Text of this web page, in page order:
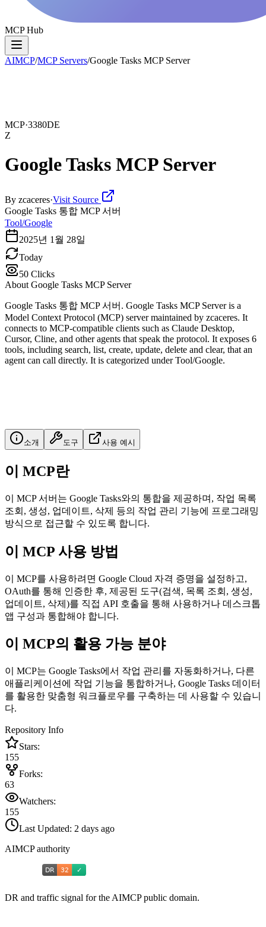
MCP Hub
AIMCP/MCP Servers/Google Tasks MCP Server
MCP·3380DE
Z
Google Tasks MCP Server
By zcaceres·Visit Source
Google Tasks 통합 MCP 서버
Tool/Google
2025년 1월 28일
Today
50 Clicks
About Google Tasks MCP Server
Google Tasks 통합 MCP 서버. Google Tasks MCP Server is a
Model Context Protocol (MCP) server maintained by zcaceres. It
connects to MCP-compatible clients such as Claude Desktop,
Cursor, Cline, and other agents that speak the protocol. It exposes 6
tools, including search, list, create, update, delete and clear, that an
agent can call directly. It is categorized under Tool/Google.
소개 도구 사용 예시
이 MCP란
이 MCP 서버는 Google Tasks와의 통합을 제공하며, 작업 목록
조회, 생성, 업데이트, 삭제 등의 작업 관리 기능에 프로그래밍
방식으로 접근할 수 있도록 합니다.
이 MCP 사용 방법
이 MCP를 사용하려면 Google Cloud 자격 증명을 설정하고,
OAuth를 통해 인증한 후, 제공된 도구(검색, 목록 조회, 생성,
업데이트, 삭제)를 직접 API 호출을 통해 사용하거나 데스크톱
앱 구성과 통합해야 합니다.
이 MCP의 활용 가능 분야
이 MCP는 Google Tasks에서 작업 관리를 자동화하거나, 다른
애플리케이션에 작업 기능을 통합하거나, Google Tasks 데이터
를 활용한 맞춤형 워크플로우를 구축하는 데 사용할 수 있습니
다.
Repository Info
Stars:
155
Forks:
63
Watchers:
155
Last Updated: 2 days ago
AIMCP authority
DR and traffic signal for the AIMCP public domain.